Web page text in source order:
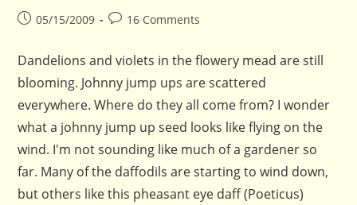
Post05/15/2009
Post16 Comments
Dandelions and violets in the flowery mead are still
blooming. Johnny jump ups are scattered
everywhere. Where do they all come from? I wonder
what a johnny jump up seed looks like flying on the
wind. I'm not sounding like much of a gardener so
far. Many of the daffodils are starting to wind down,
but others like this pheasant eye daff (Poeticus)